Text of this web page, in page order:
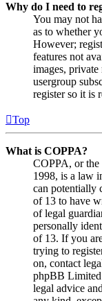
Why do I need to
You may not
as to whether
However;
features not
images,
usergroup
register so it is
Top
What is COPPA?
COPPA, or
1998, is a law
can potentially
of 13 to have
of legal
personally
of 13. If you
trying to
on, contact
phpBB Limited
legal advice